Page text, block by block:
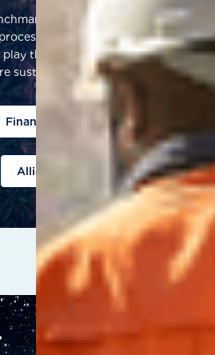
Alliance, corporate
that helps companies to
their part to help build a fairer
sustainable world.
Finance Public policy
Allies